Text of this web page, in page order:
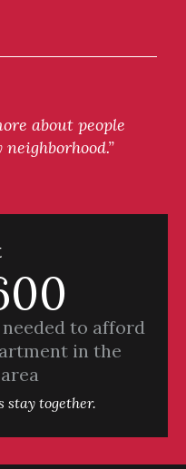
about people
to afford
in the
stay together.